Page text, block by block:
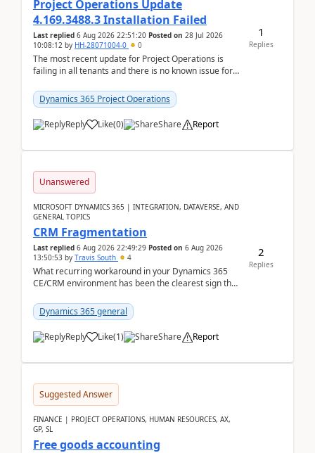
Project Operations Update
4.169.3488.3 Installation Failed
Last replied 6 Aug 2026 22:51:20 Posted on 28 Jul 2026
10:08:12 by HH-28071004-0 0
The most recent update for Project Operations is
failing in all tenants and there is no known issue for
Dynamics 365 Project Operations
Reply Like(0) Share Report
1
Replies
Unanswered
MICROSOFT DYNAMICS 365 | INTEGRATION, DATAVERSE, AND
GENERAL TOPICS
CRM Fragmentation
Last replied 6 Aug 2026 22:49:29 Posted on 6 Aug 2026
13:50:53 by Travis South 4
What recurring workaround in your Dynamics 365
CE/CRM environment has been the clearest sign that
becom...
Dynamics 365 general
Reply Like(1) Share Report
2
Replies
Suggested Answer
FINANCE | PROJECT OPERATIONS, HUMAN RESOURCES, AX,
GP, SL
Free goods accounting